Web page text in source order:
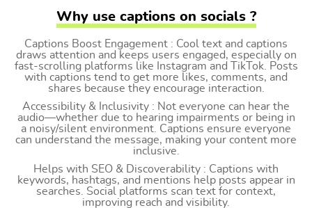
Why use captions on socials ?
Captions Boost Engagement : Cool text and captions
draws attention and keeps users engaged, especially on
fast-scrolling platforms like Instagram and TikTok. Posts
with captions tend to get more likes, comments, and
shares because they encourage interaction.
Accessibility & Inclusivity : Not everyone can hear the
audio—whether due to hearing impairments or being in
a noisy/silent environment. Captions ensure everyone
can understand the message, making your content more
inclusive.
Helps with SEO & Discoverability : Captions with
keywords, hashtags, and mentions help posts appear in
searches. Social platforms scan text for context,
improving reach and visibility.